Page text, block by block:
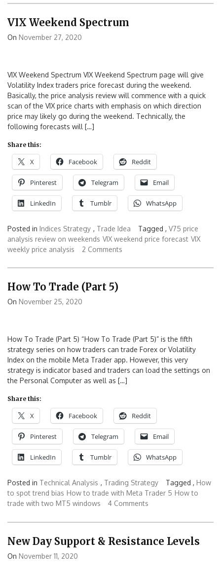
VIX Weekend Spectrum
On November 27, 2020
VIX Weekend Spectrum VIX Weekend Spectrum page will give
Volatility Index traders price forecast during the weekend.
Basically, the price analysis review will commence with a quick
scan of the VIX price charts with emphasis on which direction
price may likely go during the weekend. Technically, the
following forecasts will […]
Share this:
X Facebook Reddit
Pinterest Telegram Email
LinkedIn Tumblr WhatsApp
Posted in Indices Strategy , Trade Idea Tagged , V75 price
analysis review on weekends VIX weekend price forecast VIX
weekly price analysis
2 Comments
How To Trade (Part 5)
On November 25, 2020
How To Trade (Part 5) “How To Trade (Part 5)” is the fifth
strategy series on how traders can trade Forex or Volatility
Index on the mobile Meta Trader app. However, this very
strategy is indicator based and traders can load the settings on
the Personal Computer as well as […]
Share this:
X Facebook Reddit
Pinterest Telegram Email
LinkedIn Tumblr WhatsApp
Posted in Technical Analysis , Trading Strategy Tagged , How
to spot trend bias How to trade with Meta Trader 5 How to
trade with two MT5 windows
4 Comments
New Day Support & Resistance Levels
On November 11, 2020